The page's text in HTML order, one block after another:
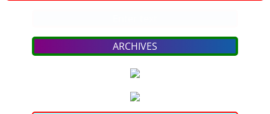
PAIN - NO MORE!
bargain SKIN Care & COSMETICS
bargain VITAMINS & SUPPLEMENTS
ARCHIVES